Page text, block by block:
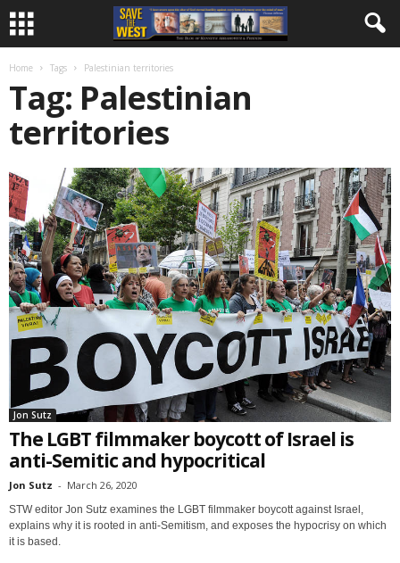
Home Tags Palestinian territories
Tag: Palestinian
territories
Jon Sutz
The LGBT filmmaker boycott of Israel is
anti-Semitic and hypocritical
Jon Sutz - March 26, 2020
STW editor Jon Sutz examines the LGBT filmmaker boycott against Israel,
explains why it is rooted in anti-Semitism, and exposes the hypocrisy on which
it is based.